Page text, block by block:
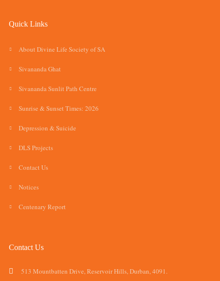
Quick Links
About Divine Life Society of SA
Sivananda Ghat
Sivananda Sunlit Path Centre
Sunrise & Sunset Times: 2026
Depression & Suicide
DLS Projects
Contact Us
Notices
Centenary Report
Contact Us
513 Mountbatten Drive, Reservoir Hills, Durban, 4091.